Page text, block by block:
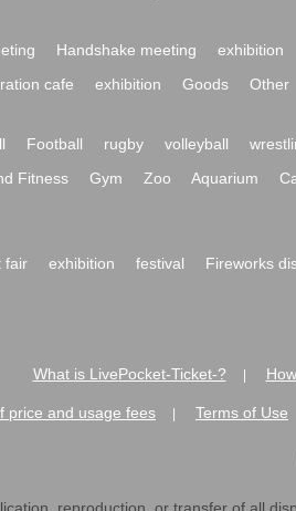
Handshake meeting exhibition
cafe exhibition Goods Other
Football rugby volleyball
Fitness Gym Zoo Aquarium
fair exhibition festival Fireworks
What is LivePocket-Ticket-?
price and usage fees Terms of Use